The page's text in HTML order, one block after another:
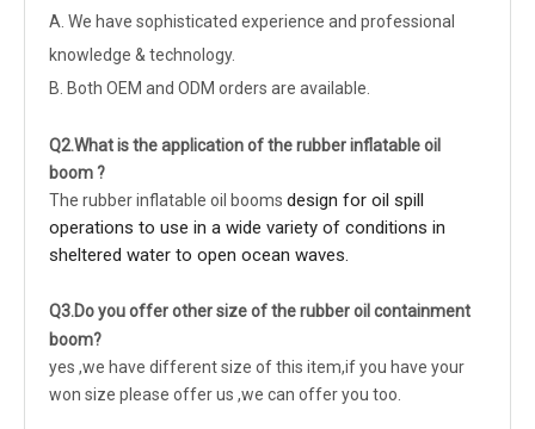
A. We have sophisticated experience and professional
knowledge & technology.
B. Both OEM and ODM orders are available.
Q2.What is the application of the rubber inflatable oil
boom ?
The rubber inflatable oil booms design for oil spill
operations to use in a wide variety of conditions in
sheltered water to open ocean waves.
Q3.Do you offer other size of the rubber oil containment
boom?
yes ,we have different size of this item,if you have your
won size please offer us ,we can offer you too.